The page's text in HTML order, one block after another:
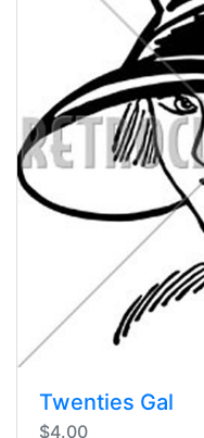
Twenties Gal
$4.00